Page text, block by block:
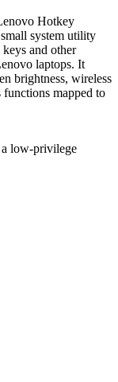
Hotkey
system utility
and other
laptops. It
brightness, wireless
functions mapped to
low-privilege